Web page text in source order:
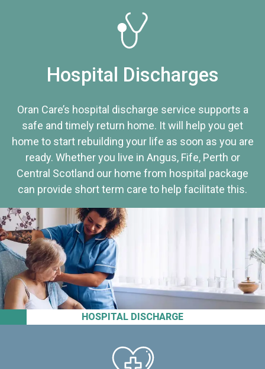
HOSPITAL DISCHARGE
Hospital Discharges
Oran Care’s hospital discharge service supports a
safe and timely return home. It will help you get
home to start rebuilding your life as soon as you are
ready. Whether you live in Angus, Fife, Perth or
Central Scotland our home from hospital package
can provide short term care to help facilitate this.